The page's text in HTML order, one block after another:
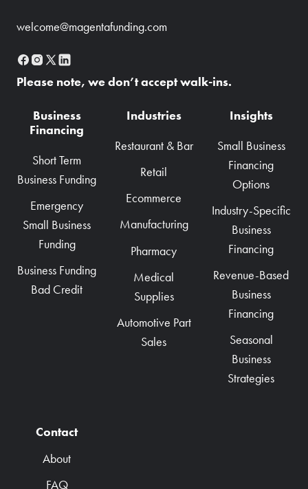
welcome@magentafunding.com
Please note, we don’t accept walk-ins.
Business
Financing
Short Term
Business Funding
Emergency
Small Business
Funding
Business Funding
Bad Credit
Industries
Restaurant & Bar
Retail
Ecommerce
Manufacturing
Pharmacy
Medical
Supplies
Automotive Part
Sales
Insights
Small Business
Financing
Options
Industry-Specific
Business
Financing
Revenue-Based
Business
Financing
Seasonal
Business
Strategies
Contact
About
FAQ